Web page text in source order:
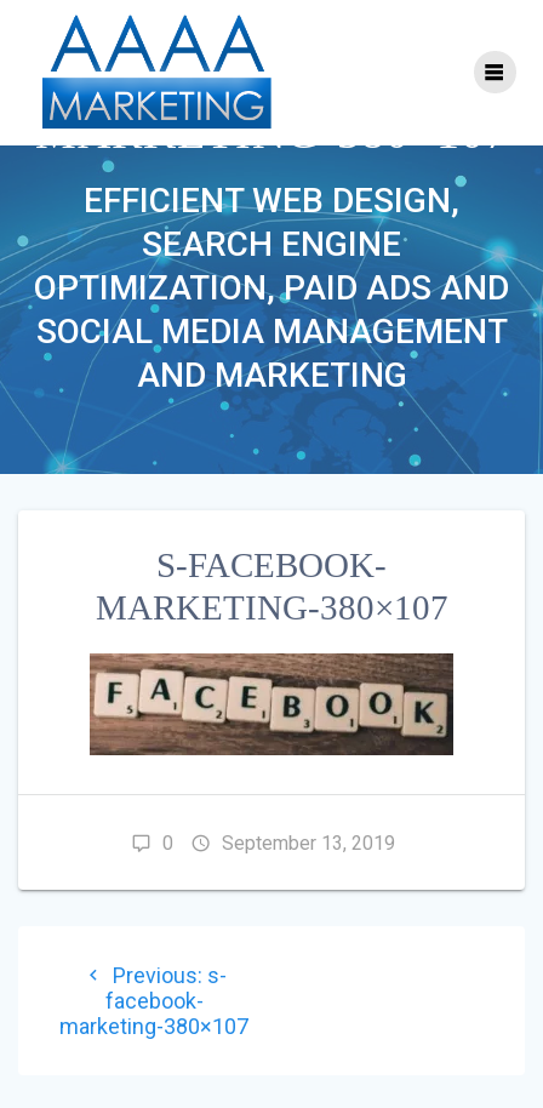
S-FACEBOOK-
MARKETING-380×107
EFFICIENT WEB DESIGN,
SEARCH ENGINE
OPTIMIZATION, PAID ADS AND
SOCIAL MEDIA MANAGEMENT
AND MARKETING
S-FACEBOOK-
MARKETING-380×107
0 September 13, 2019
NAVIGATION
Previous: Previous
s-
facebook-
marketing-380×107